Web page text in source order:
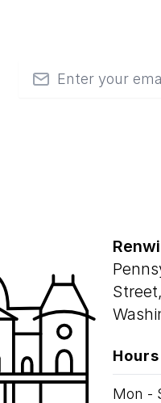
Email
Hours
Mon -